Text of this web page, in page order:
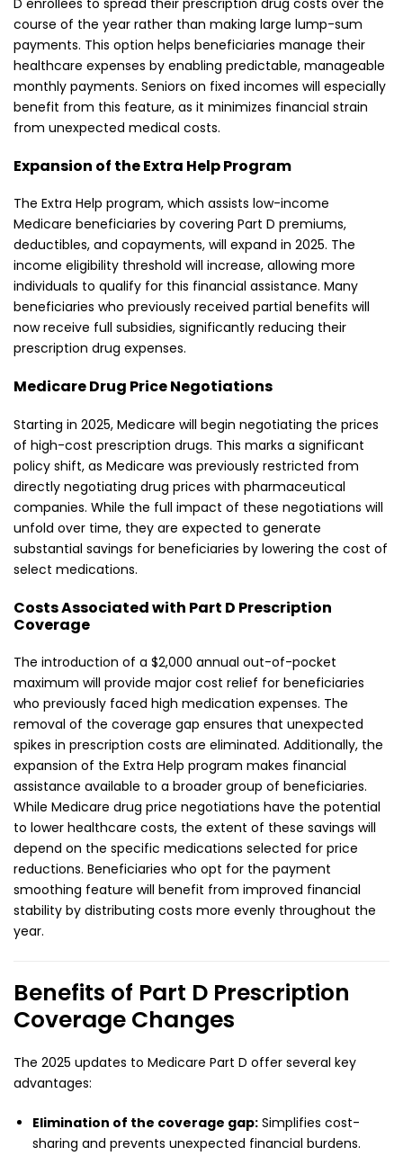
course of the year rather than making large lump-sum
payments. This option helps beneficiaries manage their
healthcare expenses by enabling predictable, manageable
monthly payments. Seniors on fixed incomes will especially
benefit from this feature, as it minimizes financial strain
from unexpected medical costs.
Expansion of the Extra Help Program
The Extra Help program, which assists low-income
Medicare beneficiaries by covering Part D premiums,
deductibles, and copayments, will expand in 2025. The
income eligibility threshold will increase, allowing more
individuals to qualify for this financial assistance. Many
beneficiaries who previously received partial benefits will
now receive full subsidies, significantly reducing their
prescription drug expenses.
Medicare Drug Price Negotiations
Starting in 2025, Medicare will begin negotiating the prices
of high-cost prescription drugs. This marks a significant
policy shift, as Medicare was previously restricted from
directly negotiating drug prices with pharmaceutical
companies. While the full impact of these negotiations will
unfold over time, they are expected to generate
substantial savings for beneficiaries by lowering the cost of
select medications.
Costs Associated with Part D Prescription
Coverage
The introduction of a $2,000 annual out-of-pocket
maximum will provide major cost relief for beneficiaries
who previously faced high medication expenses. The
removal of the coverage gap ensures that unexpected
spikes in prescription costs are eliminated. Additionally, the
expansion of the Extra Help program makes financial
assistance available to a broader group of beneficiaries.
While Medicare drug price negotiations have the potential
to lower healthcare costs, the extent of these savings will
depend on the specific medications selected for price
reductions. Beneficiaries who opt for the payment
smoothing feature will benefit from improved financial
stability by distributing costs more evenly throughout the
year.
Benefits of Part D Prescription
Coverage Changes
The 2025 updates to Medicare Part D offer several key
advantages:
Elimination of the coverage gap: Simplifies cost-
sharing and prevents unexpected financial burdens.